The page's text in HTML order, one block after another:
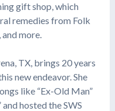
gift shop, which
remedies from Folk
and more.
TX, brings 20 years
new endeavor. She
like “Ex-Old Man”
hosted the SWS